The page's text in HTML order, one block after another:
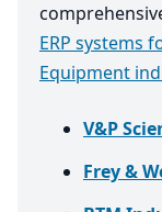
ERP systems
Equipment
V&P
Frey &